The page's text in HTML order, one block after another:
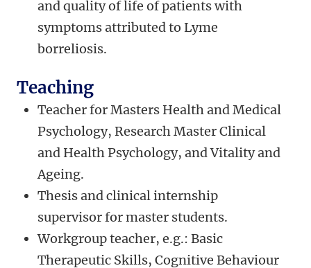
and quality of life of patients with
symptoms attributed to Lyme
borreliosis.
Teaching
Teacher for Masters Health and Medical
Psychology, Research Master Clinical
and Health Psychology, and Vitality and
Ageing.
Thesis and clinical internship
supervisor for master students.
Workgroup teacher, e.g.: Basic
Therapeutic Skills, Cognitive Behaviour